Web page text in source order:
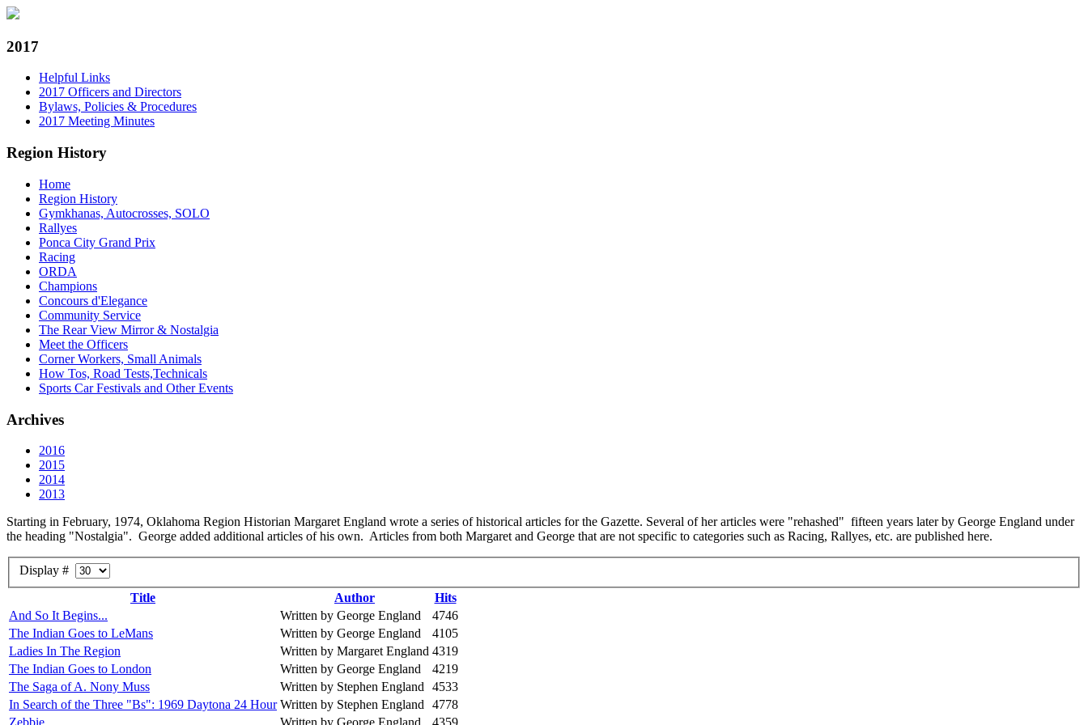
2017
Helpful Links
2017 Officers and Directors
Bylaws, Policies & Procedures
2017 Meeting Minutes
Region History
Home
Region History
Gymkhanas, Autocrosses, SOLO
Rallyes
Ponca City Grand Prix
Racing
ORDA
Champions
Concours d'Elegance
Community Service
The Rear View Mirror & Nostalgia
Meet the Officers
Corner Workers, Small Animals
How Tos, Road Tests,Technicals
Sports Car Festivals and Other Events
Archives
2016
2015
2014
2013
Starting in February, 1974, Oklahoma Region Historian Margaret England wrote a series of historical articles for the Gazette. Several of her articles were "rehashed" fifteen years later by George England under
the heading "Nostalgia". George added additional articles of his own. Articles from both Margaret and George that are not specific to categories such as Racing, Rallyes, etc. are published here.
Display #
Title
Author
Hits
And So It Begins...
Written by George England
4746
The Indian Goes to LeMans
Written by George England
4105
Ladies In The Region
Written by Margaret England 4319
The Indian Goes to London
Written by George England
4219
The Saga of A. Nony Muss
Written by Stephen England
4533
In Search of the Three "Bs": 1969 Daytona 24 Hour Written by Stephen England
4778
Zebbie
Written by George England 4359